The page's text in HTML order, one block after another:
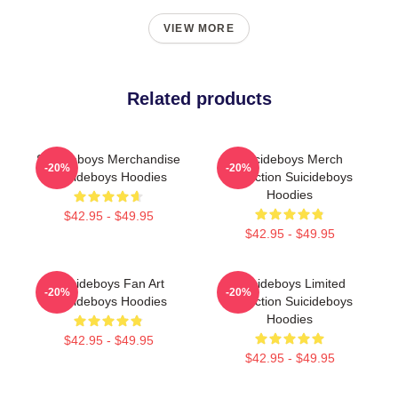
VIEW MORE
Related products
Suicideboys Merchandise
Suicideboys Hoodies
$42.95 - $49.95
-20%
Suicideboys Merch
Collection Suicideboys
Hoodies
$42.95 - $49.95
-20%
Suicideboys Fan Art
Suicideboys Hoodies
$42.95 - $49.95
-20%
Suicideboys Limited
Collection Suicideboys
Hoodies
$42.95 - $49.95
-20%